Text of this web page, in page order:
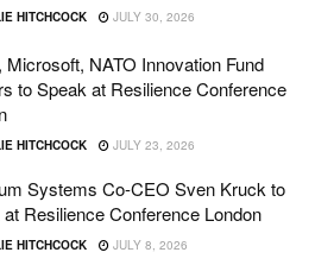
HITCHCOCK JULY 30, 2026
Microsoft, NATO Innovation Fund
to Speak at Resilience Conference
HITCHCOCK JULY 23, 2026
Systems Co-CEO Sven Kruck to
Resilience Conference London
HITCHCOCK JULY 8, 2026